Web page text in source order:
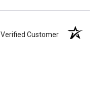
Verified Customer